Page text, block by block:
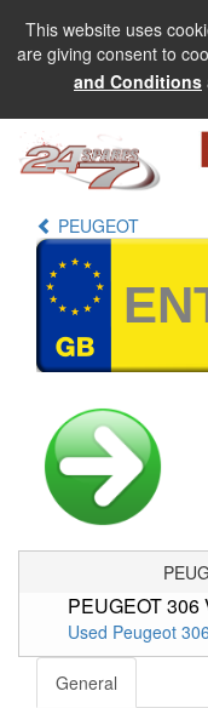
This website uses
are giving consent to
and Conditions
PEUGEOT
PEUGEOT 306
Used Peugeot
General